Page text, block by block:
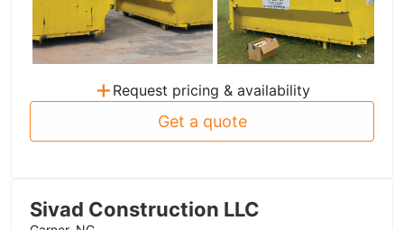
+ Request pricing & availability
Get a quote
Sivad Construction LLC